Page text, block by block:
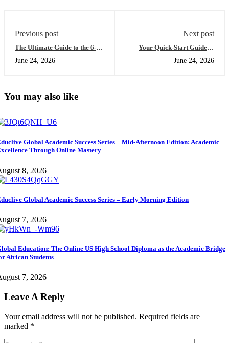
Previous post
The Ultimate Guide to the 6-
Everything You Need to
June 24, 2026
Next post
Your Quick-Start Guide to
Diploma Online: The Late
June 24, 2026
You may also like
Global Academic Success Series – Mid-Afternoon Edition: Academic
Through Online Mastery
8, 2026
Global Academic Success Series – Early Morning Edition
7, 2026
Education: The Online US High School Diploma as the Academic Bridge
African Students
7, 2026
Leave A Reply
Your email address will not be published. Required fields are
marked *